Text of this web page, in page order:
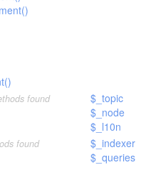
found
$_topic
$_node
$_l10n
found
$_indexer
$_queries